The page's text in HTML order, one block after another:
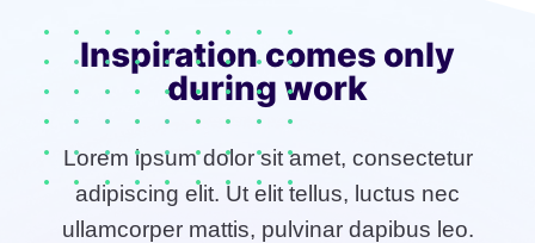
Inspiration comes only
during work
Lorem ipsum dolor sit amet, consectetur
adipiscing elit. Ut elit tellus, luctus nec
ullamcorper mattis, pulvinar dapibus leo.